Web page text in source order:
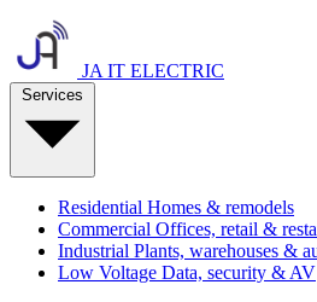
JA IT ELECTRIC
Residential Homes & remodels
Commercial Offices, retail &
Industrial Plants, warehouses &
Low Voltage Data, security & AV